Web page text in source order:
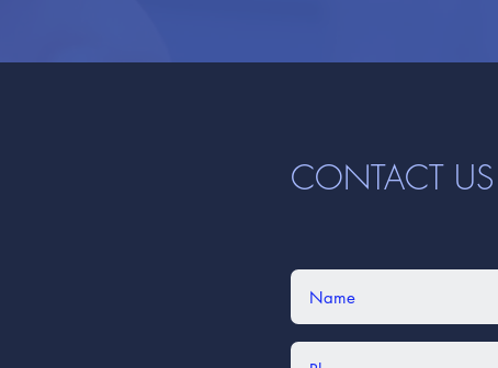
CONTACT US